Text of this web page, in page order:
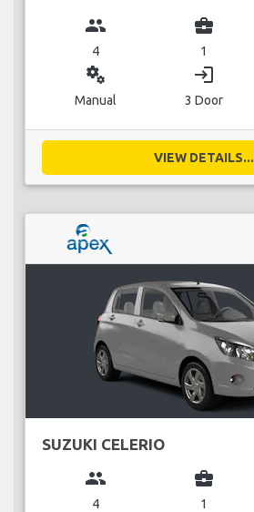
group
4
business_center
1
miscellaneous_services
Manual
login
3 Door
VIEW DETAILS...
SUZUKI CELERIO
group
4
business_center
1